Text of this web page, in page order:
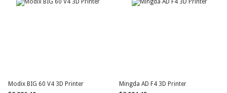
Modix BIG 60 V4 3D Printer
Mingda AD F4 3D Printer